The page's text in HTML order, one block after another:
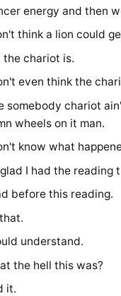
energy and then
think a lion could
the chariot is.
even think the
somebody chariot
wheels on it man.
know what
I had the reading
before this reading.
understand.
the hell this was?
it.